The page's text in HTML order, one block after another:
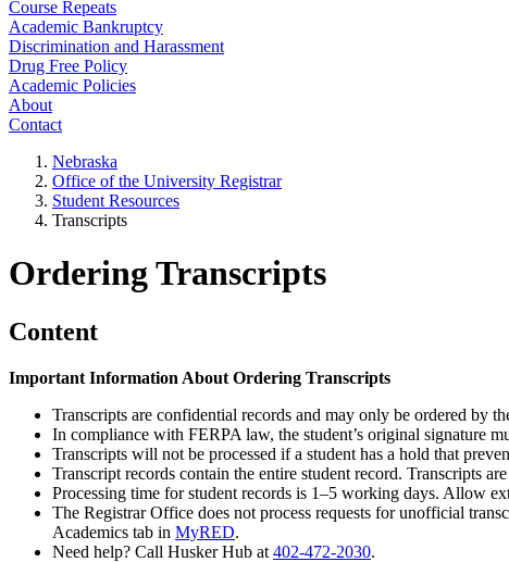
Course Repeats
Academic Bankruptcy
Discrimination and Harassment
Drug Free Policy
Academic Policies
About
Contact
Nebraska
Office of the University Registrar
Student Resources
Transcripts
Ordering Transcripts
Content
Important Information About Ordering Transcripts
Transcripts are confidential records and may only be ordered by
In compliance with FERPA law, the student’s original signature
Transcripts will not be processed if a student has a hold that
Transcript records contain the entire student record. Transcripts
Processing time for student records is 1–5 working days. Allow
The Registrar Office does not process requests for unofficial
Academics tab in MyRED.
Need help? Call Husker Hub at 402-472-2030.